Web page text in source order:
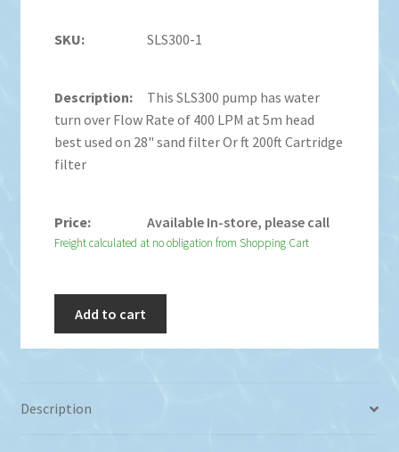
SLS300-1
This SLS300 pump has water
turn over Flow Rate of 400 LPM at 5m head
best used on 28" sand filter Or ft 200ft Cartridge
filter
Available In-store, please call
Freight calculated at no obligation from Shopping Cart
Add to cart
Description